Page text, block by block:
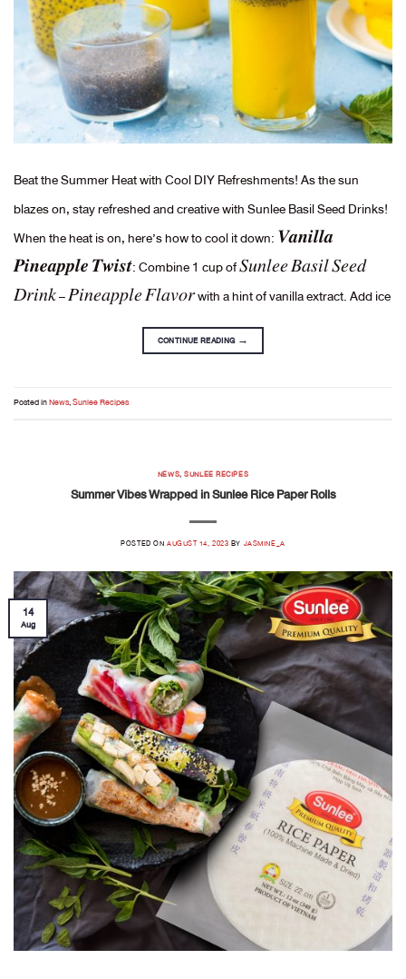
Beat the Summer Heat with Cool DIY Refreshments! As the sun
blazes on, stay refreshed and creative with Sunlee Basil Seed Drinks!
When the heat is on, here’s how to cool it down: 𝑽𝒂𝒏𝒊𝒍𝒍𝒂
𝑷𝒊𝒏𝒆𝒂𝒑𝒑𝒍𝒆 𝑻𝒘𝒊𝒔𝒕: Combine 1 cup of 𝑆𝑢𝑛𝑙𝑒𝑒 𝐵𝑎𝑠𝑖𝑙 𝑆𝑒𝑒𝑑
𝐷𝑟𝑖𝑛𝑘 – 𝑃𝑖𝑛𝑒𝑎𝑝𝑝𝑙𝑒 𝐹𝑙𝑎𝑣𝑜𝑟 with a hint of vanilla extract. Add ice
CONTINUE READING →
Posted inNews,Sunlee Recipes
NEWS,SUNLEE RECIPES
Summer Vibes Wrapped in Sunlee Rice Paper Rolls
POSTED ON AUGUST 14, 2023 BY JASMINE_A
14
Aug